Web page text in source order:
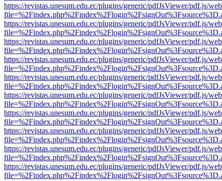
https://revistas.unesum.edu.ec/plugins/generic/pdfJsViewer/pdf.js/
https://revistas.unesum.edu.ec/plugins/generic/pdfJsViewer/pdf.js/
https://revistas.unesum.edu.ec/plugins/generic/pdfJsViewer/pdf.js/
https://revistas.unesum.edu.ec/plugins/generic/pdfJsViewer/pdf.js/
https://revistas.unesum.edu.ec/plugins/generic/pdfJsViewer/pdf.js/
https://revistas.unesum.edu.ec/plugins/generic/pdfJsViewer/pdf.js/
https://revistas.unesum.edu.ec/plugins/generic/pdfJsViewer/pdf.js/
https://revistas.unesum.edu.ec/plugins/generic/pdfJsViewer/pdf.js/
https://revistas.unesum.edu.ec/plugins/generic/pdfJsViewer/pdf.js/
https://revistas.unesum.edu.ec/plugins/generic/pdfJsViewer/pdf.js/